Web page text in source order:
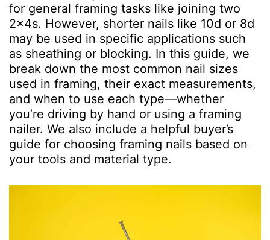
for general framing tasks like joining two
2x4s. However, shorter nails like 10d or 8d
may be used in specific applications such
as sheathing or blocking. In this guide, we
break down the most common nail sizes
used in framing, their exact measurements,
and when to use each type—whether
you’re driving by hand or using a framing
nailer. We also include a helpful buyer’s
guide for choosing framing nails based on
your tools and material type.